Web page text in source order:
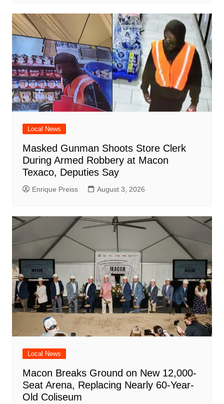
Local News
Masked Gunman Shoots Store Clerk
During Armed Robbery at Macon
Texaco, Deputies Say
Enrique Preiss August 3, 2026
Local News
Macon Breaks Ground on New 12,000-
Seat Arena, Replacing Nearly 60-Year-
Old Coliseum